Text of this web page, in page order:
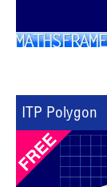
ITP Polygon